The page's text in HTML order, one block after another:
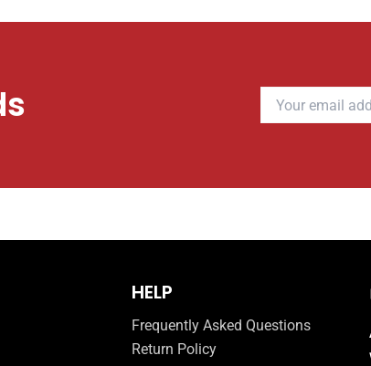
HELP
Frequently Asked Questions
Return Policy